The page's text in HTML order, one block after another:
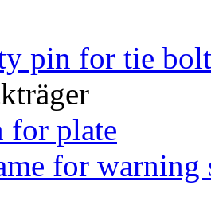
pin for tie
for plate
for warning